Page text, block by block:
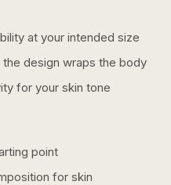
at your intended size
design wraps the body
for your skin tone
point
for skin